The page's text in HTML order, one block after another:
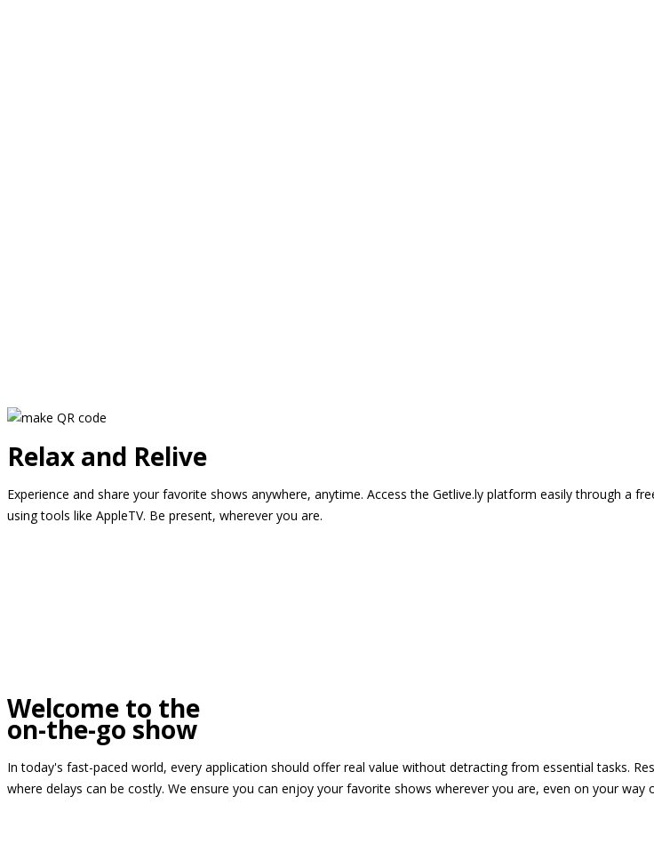
Relax and Relive
Experience and share your favorite shows anywhere, anytime. Access the Getlive.ly platform easily through a
using tools like AppleTV. Be present, wherever you are.
Welcome to the
on-the-go show
In today's fast-paced world, every application should offer real value without detracting from essential tasks.
where delays can be costly. We ensure you can enjoy your favorite shows wherever you are, even on your